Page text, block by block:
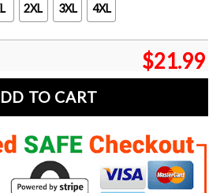
2XL 3XL 4XL
$21.99
TO CART